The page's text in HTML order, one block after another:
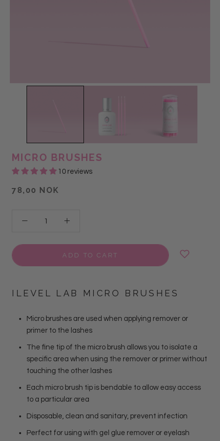
MICRO BRUSHES
10 reviews
78,00 NOK
ADD TO CART
ILEVEL LAB MICRO BRUSHES
Micro brushes are used when applying remover or
primer to the lashes
The fine tip of the micro brush allows you to isolate a
specific area when using the remover or primer without
touching the other lashes
Each micro brush tip is bendable to allow easy access
to a particular area
Disposable, clean and sanitary, prevent infection
Perfect for using with gel glue remover or eyelash